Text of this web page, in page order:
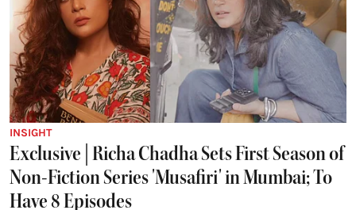
INSIGHT
Exclusive | Richa Chadha Sets First Season of
Non-Fiction Series 'Musafiri' in Mumbai; To
Have 8 Episodes